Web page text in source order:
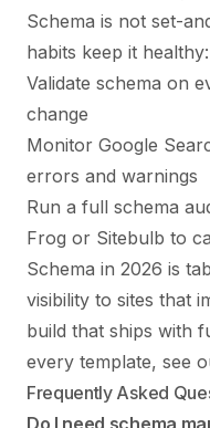
Schema is not set-
habits keep it healthy:
Validate schema on
change
Monitor Google
errors and warnings
Run a full schema
Frog or Sitebulb to
Schema in 2026 is
visibility to sites that
build that ships with
every template, see
Frequently Asked
Do I need schema